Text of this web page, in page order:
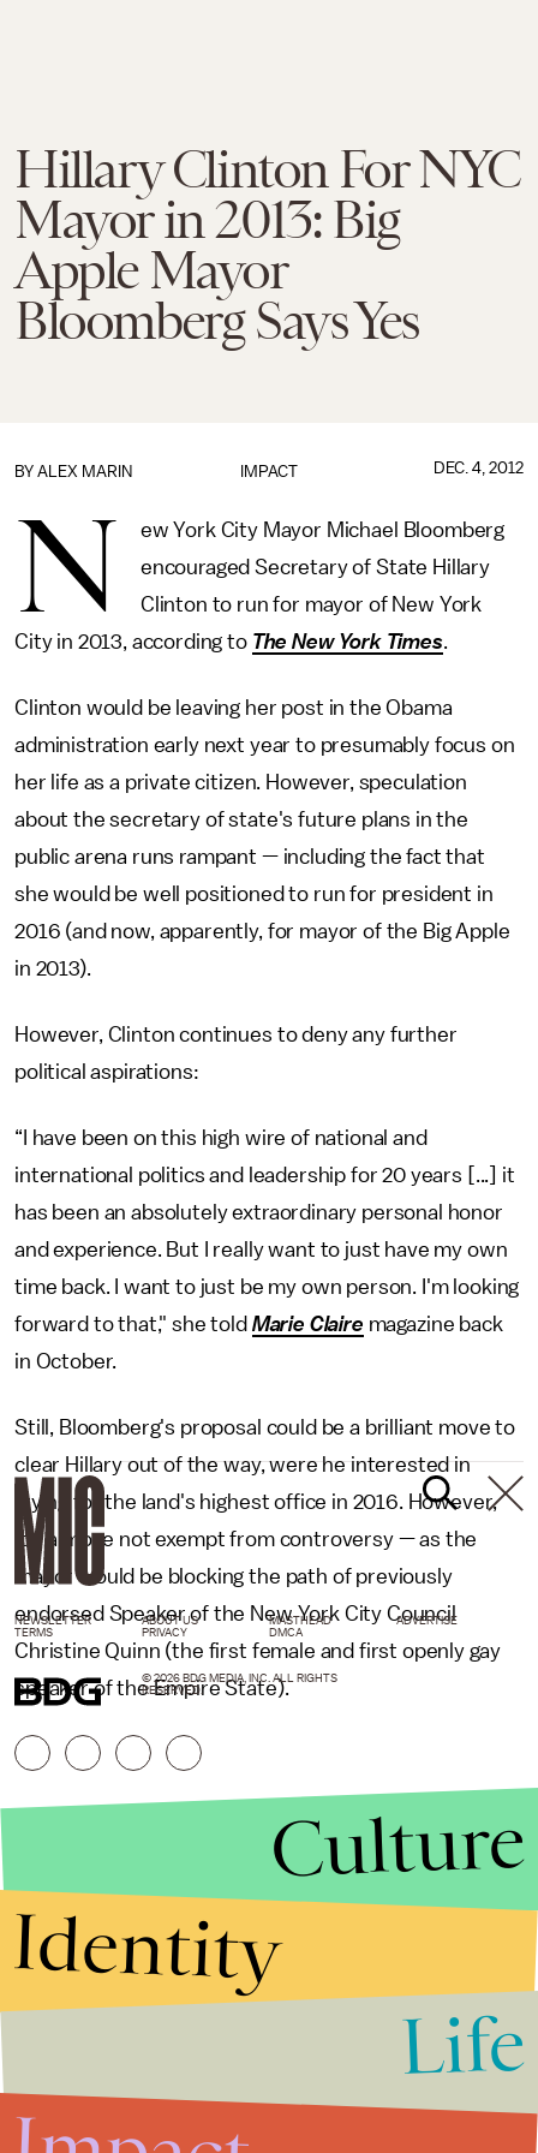
Hillary Clinton For NYC
Mayor in 2013: Big
Apple Mayor
Bloomberg Says Yes
IMPACT
BY ALEX MARIN DEC. 4, 2012
N
ew York City Mayor Michael Bloomberg
encouraged Secretary of State Hillary
Clinton to run for mayor of New York
City in 2013, according to The New York Times.
Clinton would be leaving her post in the Obama
administration early next year to presumably focus on
her life as a private citizen. However, speculation
about the secretary of state's future plans in the
public arena runs rampant — including the fact that
she would be well positioned to run for president in
2016 (and now, apparently, for mayor of the Big Apple
in 2013).
However, Clinton continues to deny any further
political aspirations:
“I have been on this high wire of national and
international politics and leadership for 20 years [...] it
has been an absolutely extraordinary personal honor
and experience. But I really want to just have my own
time back. I want to just be my own person. I'm looking
forward to that," she told Marie Claire magazine back
in October.
Still, Bloomberg's proposal could be a brilliant move to
clear Hillary out of the way, were he interested in
trying for the land's highest office in 2016. However,
it's a move not exempt from controversy — as the
mayor would be blocking the path of previously
endorsed Speaker of the New York City Council
Christine Quinn (the first female and first openly gay
speaker of the Empire State).
NEWSLETTER ABOUT US MASTHEAD
ADVERTISE
TERMS
PRIVACY DMCA
© 2026 BDG MEDIA, INC. ALL RIGHTS
RESERVED.
Culture
Identity
Life